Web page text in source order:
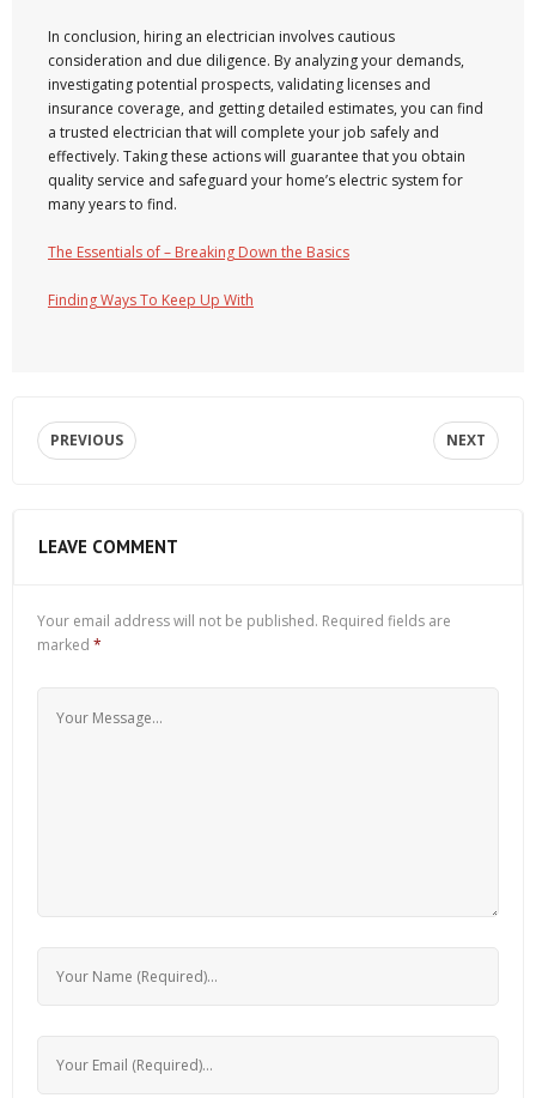
In conclusion, hiring an electrician involves cautious
consideration and due diligence. By analyzing your demands,
investigating potential prospects, validating licenses and
insurance coverage, and getting detailed estimates, you can find
a trusted electrician that will complete your job safely and
effectively. Taking these actions will guarantee that you obtain
quality service and safeguard your home’s electric system for
many years to find.
The Essentials of – Breaking Down the Basics
Finding Ways To Keep Up With
PREVIOUS NEXT
LEAVE COMMENT
Your email address will not be published. Required fields are
marked *